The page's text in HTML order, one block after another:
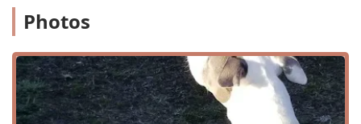
receive a well-rounded dance education. The services are
structured to provide a consistent and progressive
learning experience. Some of the core dance services
include:
Child's Dance classes, tailored for younger students.
Community Events centered around dance and art.
Photos